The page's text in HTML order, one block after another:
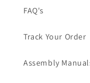
FAQ's
Track Your Order
Assembly